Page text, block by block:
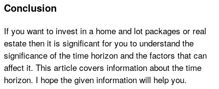
Conclusion
If you want to invest in a home and lot packages or real
estate then it is significant for you to understand the
significance of the time horizon and the factors that can
affect it. This article covers information about the time
horizon. I hope the given information will help you.